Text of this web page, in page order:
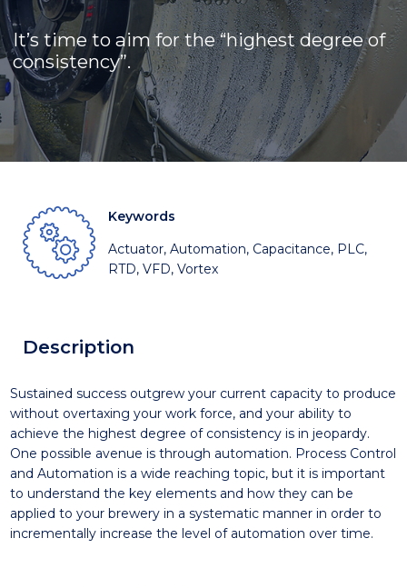
It’s time to aim for the “highest degree of
consistency”.
Keywords
Actuator, Automation, Capacitance, PLC,
RTD, VFD, Vortex
Description
Sustained success outgrew your current capacity to produce
without overtaxing your work force, and your ability to
achieve the highest degree of consistency is in jeopardy.
One possible avenue is through automation. Process Control
and Automation is a wide reaching topic, but it is important
to understand the key elements and how they can be
applied to your brewery in a systematic manner in order to
incrementally increase the level of automation over time.